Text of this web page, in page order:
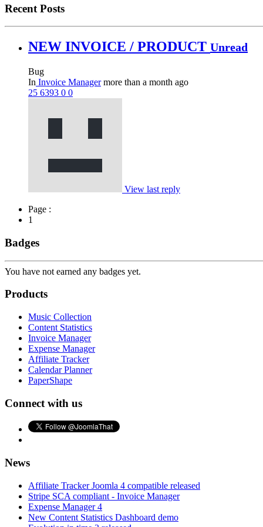
Recent Posts
NEW INVOICE / PRODUCT Unread
Bug
In Invoice Managermore than a month ago
25 6393 0 0
View last reply
Page :
1
Badges
You have not earned any badges yet.
Products
Music Collection
Content Statistics
Invoice Manager
Expense Manager
Affiliate Tracker
Calendar Planner
PaperShape
Connect with us
News
Affiliate Tracker Joomla 4 compatible released
Stripe SCA compliant - Invoice Manager
Expense Manager 4
New Content Statistics Dashboard demo